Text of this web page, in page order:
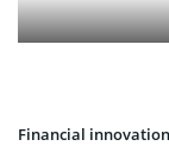
Financial